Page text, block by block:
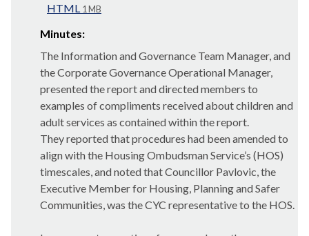
HTML 1 MB
Minutes:
The Information and Governance Team Manager, and
the Corporate Governance Operational Manager,
presented the report anddirected members to
examples of compliments received about children and
adult services as contained within the report.
They reported that procedures had been amended to
align with the Housing Ombudsman Service’s (HOS)
timescales, and noted that Councillor Pavlovic, the
Executive Member for Housing, Planning and Safer
Communities, was the CYC representative to the HOS.